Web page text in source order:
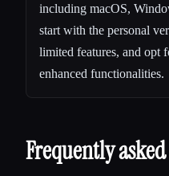
including macOS,
start with the personal
limited features, and opt
enhanced functionalities.
Frequently